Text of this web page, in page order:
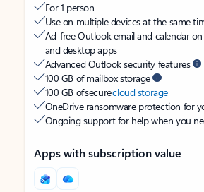
For 1 person
Use on multiple devices at the same
Ad-free Outlook email and calendar
and desktop apps
Advanced Outlook security features
100 GB of mailbox storage
100 GB of securecloud storage
OneDrive ransomware protection for
Ongoing support for help when you
Apps with subscription value